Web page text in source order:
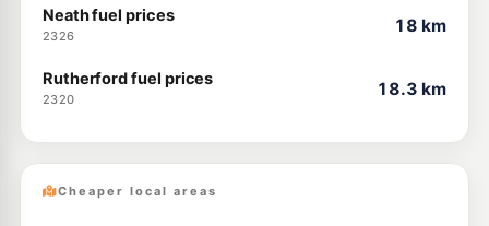
Neath fuel prices
2326
18 km
Rutherford fuel prices
2320
18.3 km
Cheaper local areas